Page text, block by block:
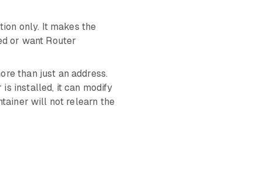
only. It makes the
or want Router
than just an address.
installed, it can modify
will not relearn the